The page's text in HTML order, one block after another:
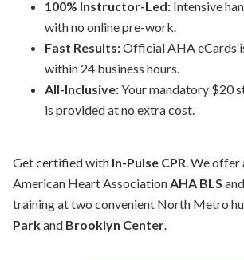
100% Instructor-Led:Intensive
with no online pre-work.
Fast Results:Official AHA eCards
within 24 business hours.
All-Inclusive:Your mandatory $20
is provided at no extra cost.
Get certified with In-Pulse CPR. We offer
American Heart AssociationAHA BLS
training at two convenient North Metro
Parkand Brooklyn Center.